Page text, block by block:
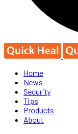
Home
News
Security
Tips
Products
About